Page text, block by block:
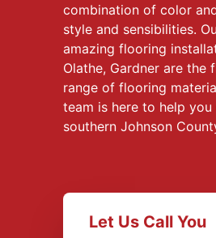
combination of color
style and sensibilities.
amazing flooring
Olathe, Gardner are
range of flooring
team is here to help
southern Johnson
Let Us Call You